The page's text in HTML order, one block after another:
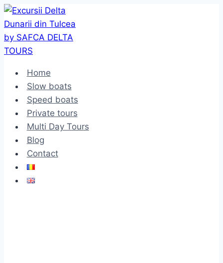
Skip
to
content
Home
Slow boats
Speed boats
Private tours
Multi Day Tours
Blog
Contact